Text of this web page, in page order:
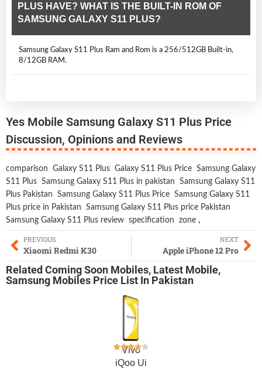
PLUS HAVE? WHAT IS THE BUILT-IN ROM OF
SAMSUNG GALAXY S11 PLUS?
Samsung Galaxy S11 Plus Ram and Rom is a 256/512GB Built-in,
8/12GB RAM.
Yes Mobile Samsung Galaxy S11 Plus Price
Discussion, Opinions and Reviews
comparison Galaxy S11 Plus Galaxy S11 Plus Price Samsung Galaxy
S11 Plus Samsung Galaxy S11 Plus in pakistan
Samsung Galaxy S11
Plus Pakistan
Samsung Galaxy S11 Plus Price Samsung Galaxy S11
Plus price in Pakistan
Samsung Galaxy S11 Plus price Pakistan
Samsung Galaxy S11 Plus review specification zone ,
PREVIOUS
Xiaomi Redmi K30
NEXT
Apple iPhone 12 Pro
Related Coming Soon Mobiles, Latest Mobile,
Samsung Mobiles Price List In Pakistan
Vivo
iQoo Ui